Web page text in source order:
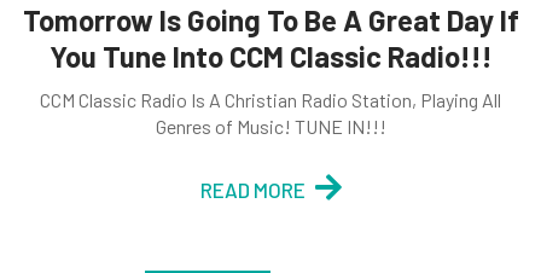
Tomorrow Is Going To Be A Great Day If
You Tune Into CCM Classic Radio!!!
CCM Classic Radio Is A Christian Radio Station, Playing All
Genres of Music! TUNE IN!!!
READ MORE